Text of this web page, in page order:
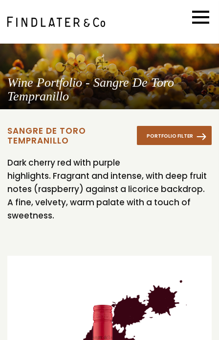
Wine Portfolio - Sangre De Toro
Tempranillo
PORTFOLIO FILTER
SANGRE DE TORO
TEMPRANILLO
Dark cherry red with purple
highlights. Fragrant and intense, with deep fruit
notes (raspberry) against a licorice backdrop.
A fine, velvety, warm palate with a touch of
sweetness.